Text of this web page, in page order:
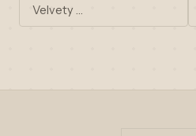
Velvety …